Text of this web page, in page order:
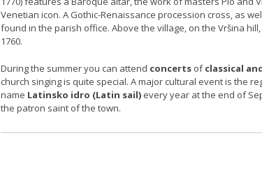
Venetian icon. A Gothic-Renaissance procession cross, as
found in the parish office. Above the village, on the Vršina
1760.
During the summer you can attend concertsofclassical
church singing is quite special. A major cultural event is the
name Latinsko idro (Latin sail)every year at the end of
the patron saint of the town.